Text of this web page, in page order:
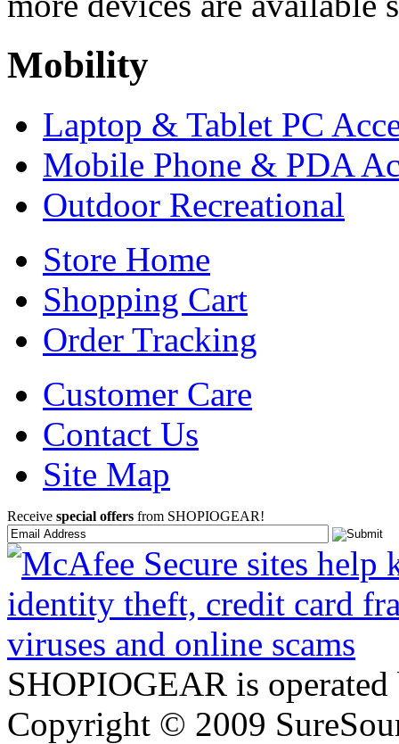
Mobility
Laptop & Tablet PC
Mobile Phone & PDA
Outdoor Recreational
Store Home
Shopping Cart
Order Tracking
Customer Care
Contact Us
Site Map
Receive special offers from SHOPIOGEAR!
SHOPIOGEAR is
Copyright © 2009